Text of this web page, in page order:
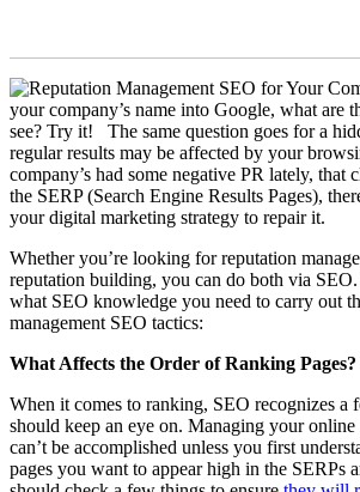
your company’s name into Google, what are
see? Try it! The same question goes for a
regular results may be affected by your
company’s had some negative PR lately, that
the SERP (Search Engine Results Pages),
your digital marketing strategy to repair it.
Whether you’re looking for reputation
reputation building, you can do both via SEO.
what SEO knowledge you need to carry out
management SEO tactics:
What Affects the Order of Ranking Pages?
When it comes to ranking, SEO recognizes a
should keep an eye on. Managing your
can’t be accomplished unless you first
pages you want to appear high in the SERPs